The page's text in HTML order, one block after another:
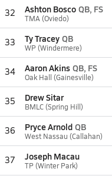
32 Ashton Bosco QB, FS
TMA (Oviedo)
33 Ty Tracey QB
WP (Windermere)
34 Aaron Akins QB, FS
Oak Hall (Gainesville)
35 Drew Sitar
BMLC (Spring Hill)
36 Pryce Arnold QB
West Nassau (Callahan)
37 Joseph Macau
TP (Winter Park)